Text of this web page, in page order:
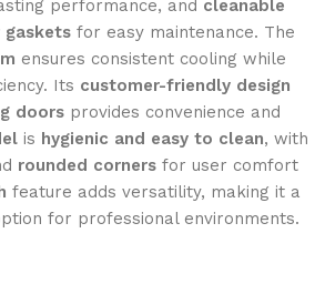
performance, and cleanable
gaskets for easy maintenance. The
ensures consistent cooling while
Its customer-friendly design
doors provides convenience and
is hygienic and easy to clean, with
rounded corners for user comfort
feature adds versatility, making it a
for professional environments.